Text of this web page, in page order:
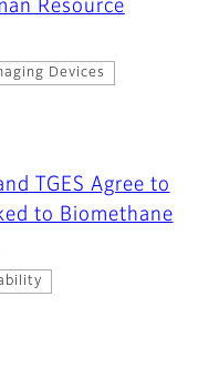
Resource
Devices
TGES Agree to
to Biomethane